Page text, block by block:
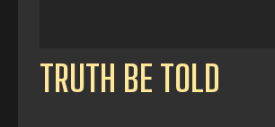
TRUTH BE TOLD